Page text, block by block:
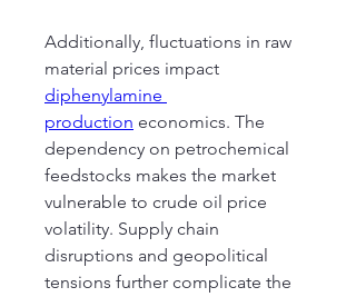
Additionally, fluctuations in raw
diphenylamine
production economics. The
dependency on petrochemical
feedstocks makes the market
vulnerable to crude oil price
volatility. Supply chain
disruptions and geopolitical
tensions further complicate the